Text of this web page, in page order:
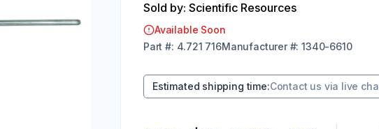
Sold by: Scientific Resources
Available Soon
Part #: 4.721 716Manufacturer#:1340-6610
Estimated shipping time:Contact us via live